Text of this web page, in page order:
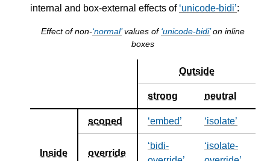
internal and box-external effects of unicode-bidi :
Effect of non-normalvalues of unicode-bidion inline
boxes
Outside
strong neutral
Inside
scoped embed isolate
override
bidi-
isolate-